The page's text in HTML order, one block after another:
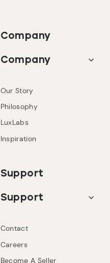
Company
Company
Our Story
Philosophy
LuxLabs
Inspiration
Support
Support
Contact
Careers
Become A Seller